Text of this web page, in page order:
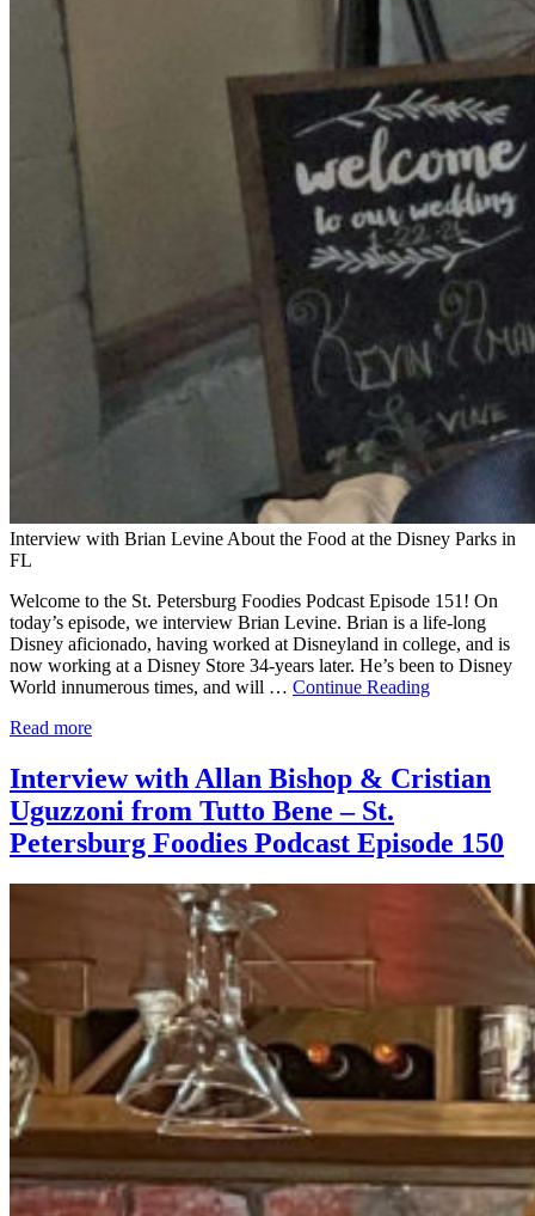
Interview with Brian Levine About the Food at the Disney Parks in
FL
Welcome to the St. Petersburg Foodies Podcast Episode 151! On
today’s episode, we interview Brian Levine. Brian is a life-long
Disney aficionado, having worked at Disneyland in college, and is
now working at a Disney Store 34-years later. He’s been to Disney
World innumerous times, and will … Continue Reading
Read more
Interview with Allan Bishop & Cristian
Uguzzoni from Tutto Bene – St.
Petersburg Foodies Podcast Episode 150